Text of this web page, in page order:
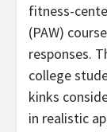
fitness-
(PAW)
responses.
college
kinks
in realistic